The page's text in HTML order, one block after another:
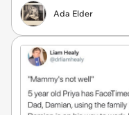
Ada Elder